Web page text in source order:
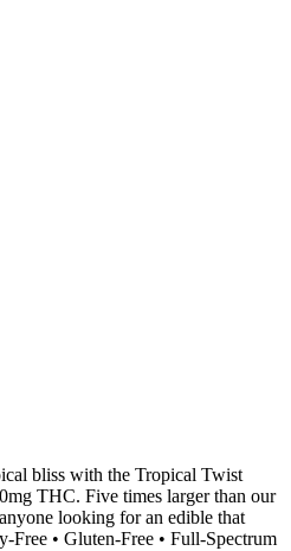
bliss with the Tropical Twist
THC. Five times larger than our
looking for an edible that
Free • Gluten-Free • Full-Spectrum